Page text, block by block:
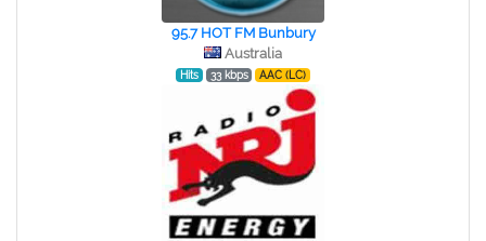
95.7 HOT FM Bunbury
Australia
Hits 33 kbps AAC (LC)